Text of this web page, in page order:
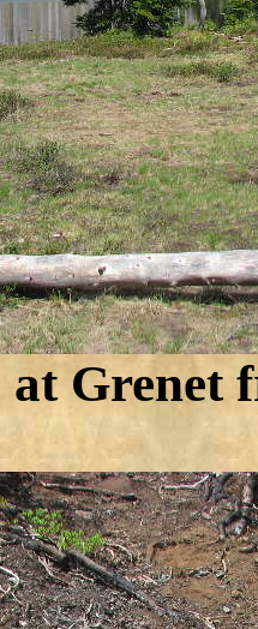
Grenet